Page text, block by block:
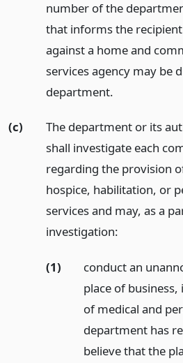
number of the
that informs the
against a home and
services agency may be
department.
(c)
The department or its
shall investigate each
regarding the provision
hospice, habilitation, or
services and may, as a
investigation:
(1)
conduct an
place of
of medical and
department has
believe that the